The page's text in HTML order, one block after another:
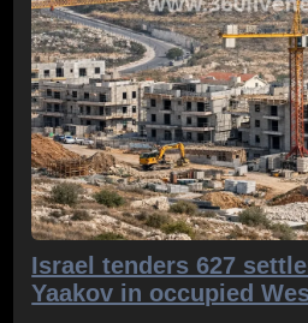
Israel tenders 627
Yaakov in occupied